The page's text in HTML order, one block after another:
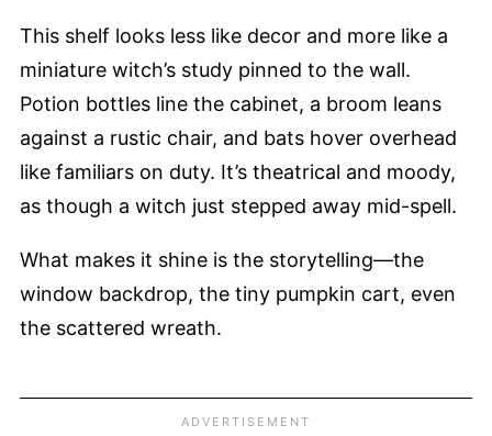
This shelf looks less like decor and more like a
miniature witch’s study pinned to the wall.
Potion bottles line the cabinet, a broom leans
against a rustic chair, and bats hover overhead
like familiars on duty. It’s theatrical and moody,
as though a witch just stepped away mid-spell.
What makes it shine is the storytelling—the
window backdrop, the tiny pumpkin cart, even
the scattered wreath.